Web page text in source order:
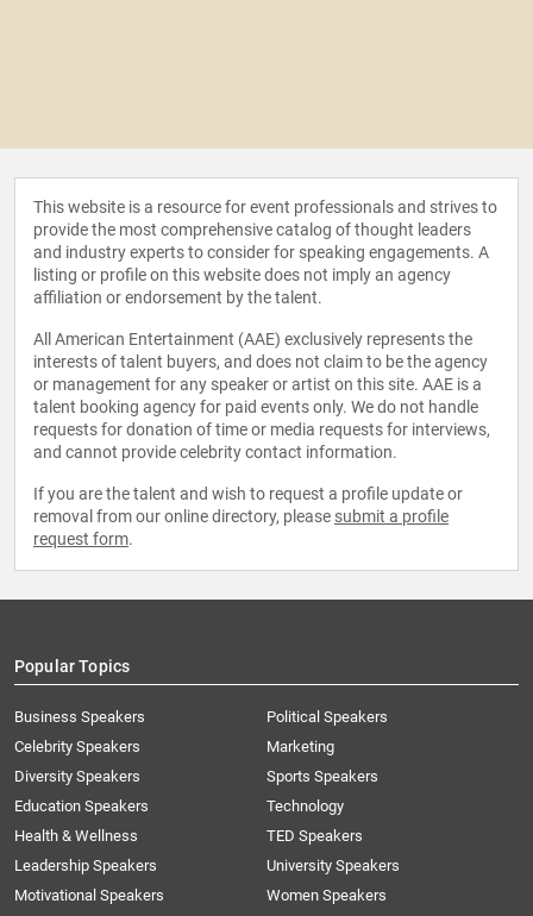
This website is a resource for event professionals and strives to
provide the most comprehensive catalog of thought leaders
and industry experts to consider for speaking engagements. A
listing or profile on this website does not imply an agency
affiliation or endorsement by the talent.
All American Entertainment (AAE) exclusively represents the
interests of talent buyers, and does not claim to be the agency
or management for any speaker or artist on this site. AAE is a
talent booking agency for paid events only. We do not handle
requests for donation of time or media requests for interviews,
and cannot provide celebrity contact information.
If you are the talent and wish to request a profile update or
removal from our online directory, please submit a profile
request form.
Popular Topics
Business Speakers
Celebrity Speakers
Diversity Speakers
Education Speakers
Health & Wellness
Leadership Speakers
Motivational Speakers
Political Speakers
Marketing
Sports Speakers
Technology
TED Speakers
University Speakers
Women Speakers